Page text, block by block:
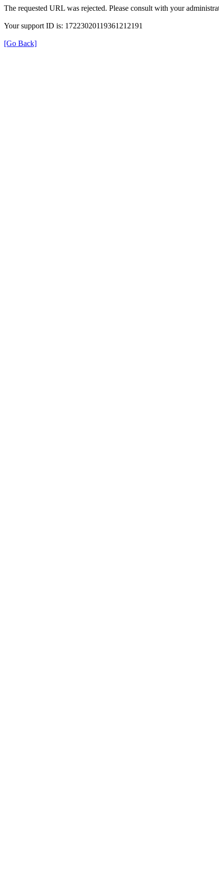
The requested URL was rejected. Please consult with your
Your support ID is: 17223020119361212191
[Go Back]